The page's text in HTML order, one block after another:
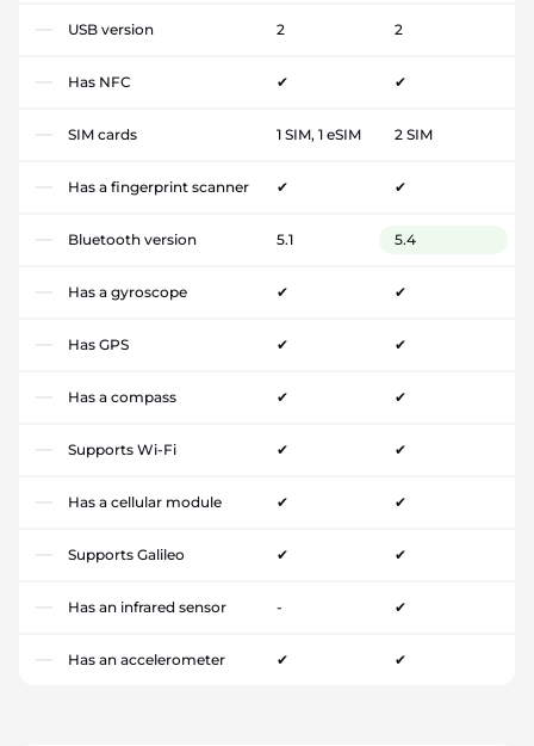
USB version 2 2
Has NFC ✔ ✔
SIM cards 1 SIM, 1 eSIM 2 SIM
Has a fingerprint scanner ✔ ✔
Bluetooth version 5.1 5.4
Has a gyroscope ✔ ✔
Has GPS ✔ ✔
Has a compass ✔ ✔
Supports Wi-Fi ✔ ✔
Has a cellular module ✔ ✔
Supports Galileo ✔ ✔
Has an infrared sensor - ✔
Has an accelerometer ✔ ✔